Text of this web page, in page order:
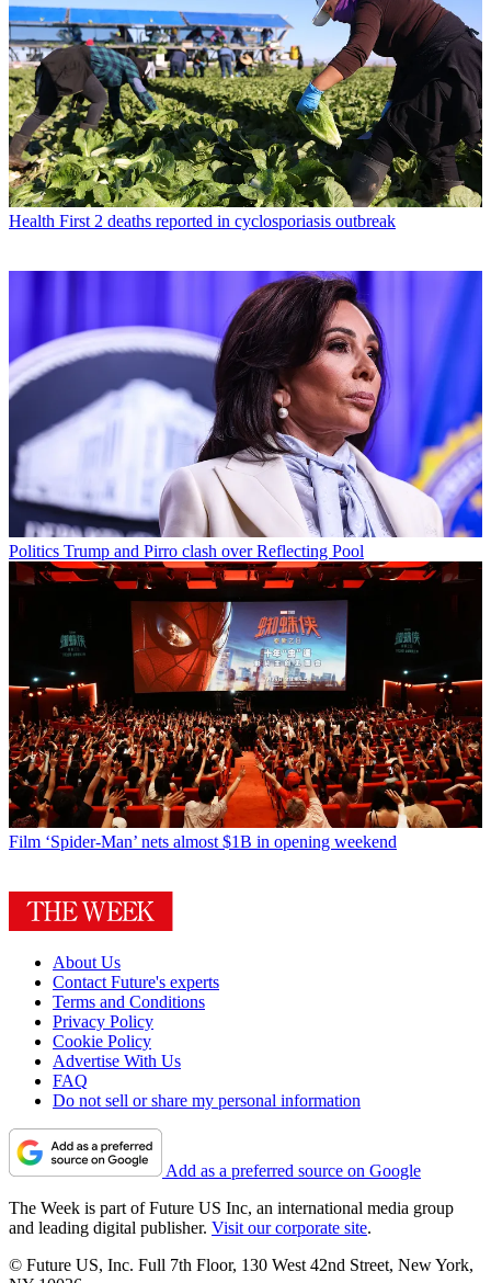
Health First 2 deaths reported in cyclosporiasis outbreak
Politics Trump and Pirro clash over Reflecting Pool
Film ‘Spider-Man’ nets almost $1B in opening weekend
About Us
Contact Future's experts
Terms and Conditions
Privacy Policy
Cookie Policy
Advertise With Us
FAQ
Do not sell or share my personal information
Add as a preferred source on Google
The Week is part of Future US Inc, an international media group
and leading digital publisher. Visit our corporate site.
© Future US, Inc. Full 7th Floor, 130 West 42nd Street, New York,